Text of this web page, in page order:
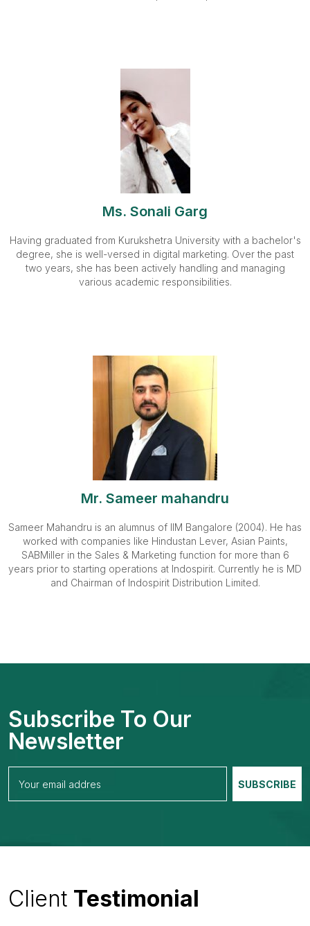
Ms. Sonali Garg
Having graduated from Kurukshetra University with a bachelor's
degree, she is well-versed in digital marketing. Over the past
two years, she has been actively handling and managing
various academic responsibilities.
Mr. Sameer mahandru
Sameer Mahandru is an alumnus of IIM Bangalore (2004). He has
worked with companies like Hindustan Lever, Asian Paints,
SABMiller in the Sales & Marketing function for more than 6
years prior to starting operations at Indospirit. Currently he is MD
and Chairman of Indospirit Distribution Limited.
Subscribe To Our
Newsletter
Client Testimonial